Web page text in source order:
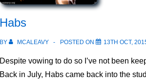
Habs
BY MCALEAVY POSTED ON 13TH OCT,
Despite vowing to do so I’ve not been
Back in July, Habs came back into the